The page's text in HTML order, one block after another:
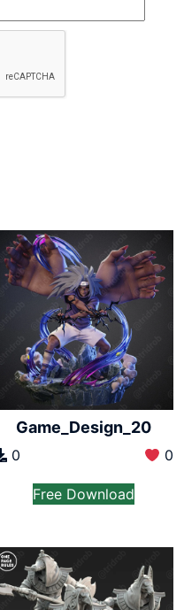
Game_Design_20
0 0
Free Download